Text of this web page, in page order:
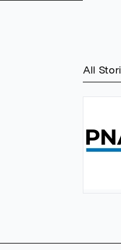
All